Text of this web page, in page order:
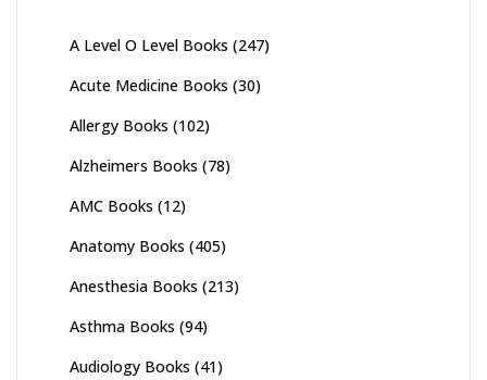
A Level O Level Books (247)
Acute Medicine Books (30)
Allergy Books (102)
Alzheimers Books (78)
AMC Books (12)
Anatomy Books (405)
Anesthesia Books (213)
Asthma Books (94)
Audiology Books (41)